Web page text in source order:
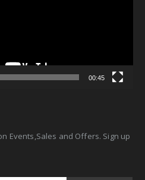
00:45
Events,Sales and Offers. Sign up